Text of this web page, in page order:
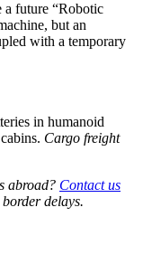
a future “Robotic
but an
with a temporary
in humanoid
Cargo freight
abroad? Contact us
delays.